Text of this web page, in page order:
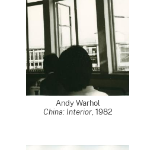
Andy Warhol
China: Interior, 1982